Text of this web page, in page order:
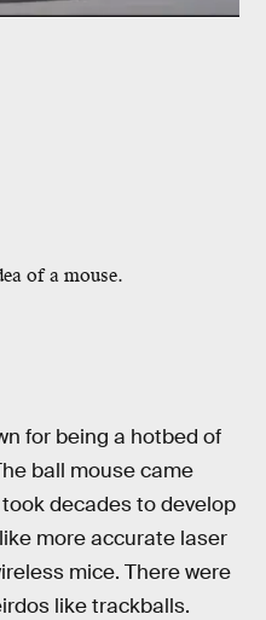
of a mouse.
for being a hotbed of
ball mouse came
decades to develop
more accurate laser
mice. There were
like trackballs.